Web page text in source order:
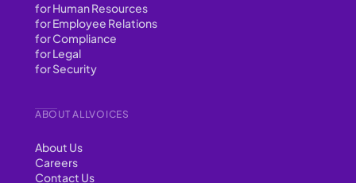
ABOUT ALLVOICES
About Us
Careers
Contact Us
for Human Resources
for Employee Relations
for Compliance
for Legal
for Security